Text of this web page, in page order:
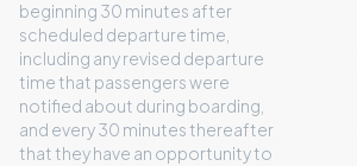
beginning 30 minutes after
scheduled departure time,
including any revised departure
time that passengers were
notified about during boarding,
and every 30 minutes thereafter
that they have an opportunity to